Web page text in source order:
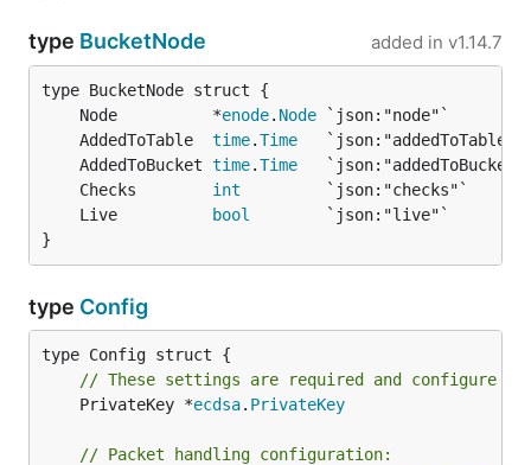
type BucketNode added in v1.14.7
	Node          *
enode. Node
	AddedToTable
time.Time
	AddedToBucket
time.Time
	Checks
int
	Live
bool
}
type Config
// These settings are required and configure
	PrivateKey *
ecdsa. PrivateKey
// Packet handling configuration: